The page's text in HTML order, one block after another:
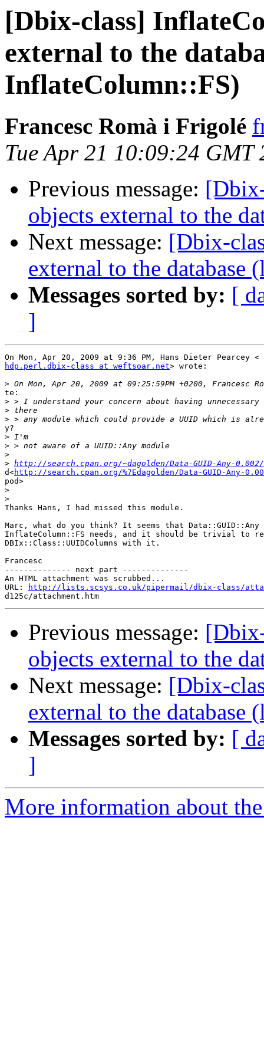
[Dbix-class]
external to the
InflateColumn::FS)
Francesc Romà i Frigolé
Tue Apr 21 10:09:24 GMT
Previous message:
objects external to the
Next message: [Dbix-
external to the
Messages sorted by: [
]
hdp.perl.dbix-class at weftsoar.net> wrote:
>
te:
>
>
>
y?
>
>
>
> http://search.cpan.org/~dagolden/Data-GUID-Any-
d<http://search.cpan.org/%7Edagolden/Data-GUID-Any-
pod>
>
>
Thanks Hans, I had missed this module.
Marc, what do you think? It seems that Data::GUID::Any
InflateColumn::FS needs, and it should be trivial to
DBIx::Class::UUIDColumns with it.
Francesc
-------------- next part --------------
An HTML attachment was scrubbed...
URL:
http://lists.scsys.co.uk/pipermail/dbix-class/
Previous message:
objects external to the
Next message: [Dbix-
external to the
Messages sorted by: [
]
More information about